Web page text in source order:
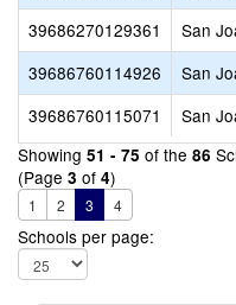
39686270129361
San
39686760114926
San
39686760115071
San
Showing 51 - 75 of the 86
(Page 3 of 4)
1 2 3 4
Schools per page: